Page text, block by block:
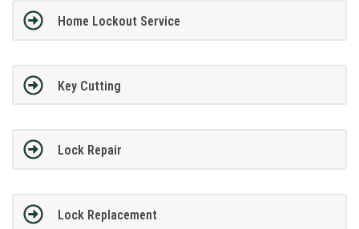
Home Lockout Service
Key Cutting
Lock Repair
Lock Replacement